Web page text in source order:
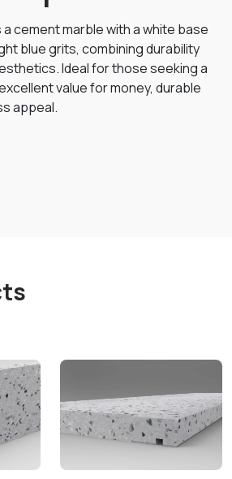
cement marble with a white base
blue grits, combining durability
Ideal for those seeking a
value for money, durable
appeal.